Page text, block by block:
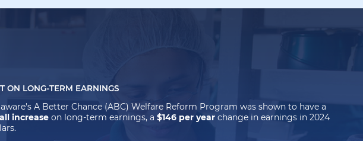
ON LONG-TERM EARNINGS
A Better Chance (ABC) Welfare Reform Program was shown to have a
increaseon long-term earnings, a $146 per year change in earnings in 2024